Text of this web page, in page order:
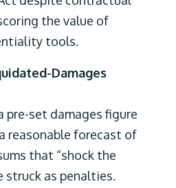
the value of
tools.
Damages
pre-set damages figure
reasonable forecast of
that “shock the
struck as penalties.